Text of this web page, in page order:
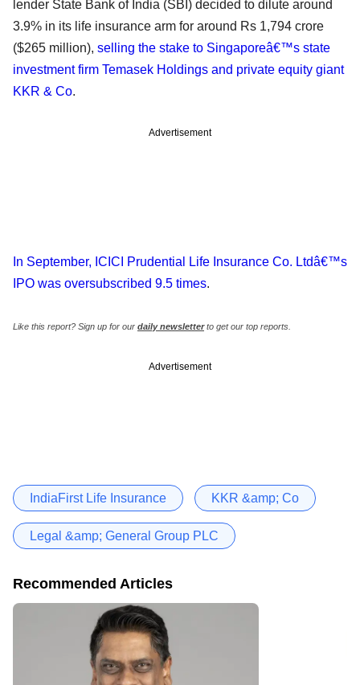
lender State Bank of India (SBI) decided to dilute around
3.9% in its life insurance arm for around Rs 1,794 crore
($265 million), selling the stake to Singaporeâ€™s state
investment firm Temasek Holdings and private equity giant
KKR & Co.
Advertisement
In September, ICICI Prudential Life Insurance Co. Ltdâ€™s
IPO was oversubscribed 9.5 times.
Like this report? Sign up for our daily newsletterto get our top reports.
Advertisement
IndiaFirst Life Insurance KKR &amp; Co
Legal &amp; General Group PLC
Recommended Articles